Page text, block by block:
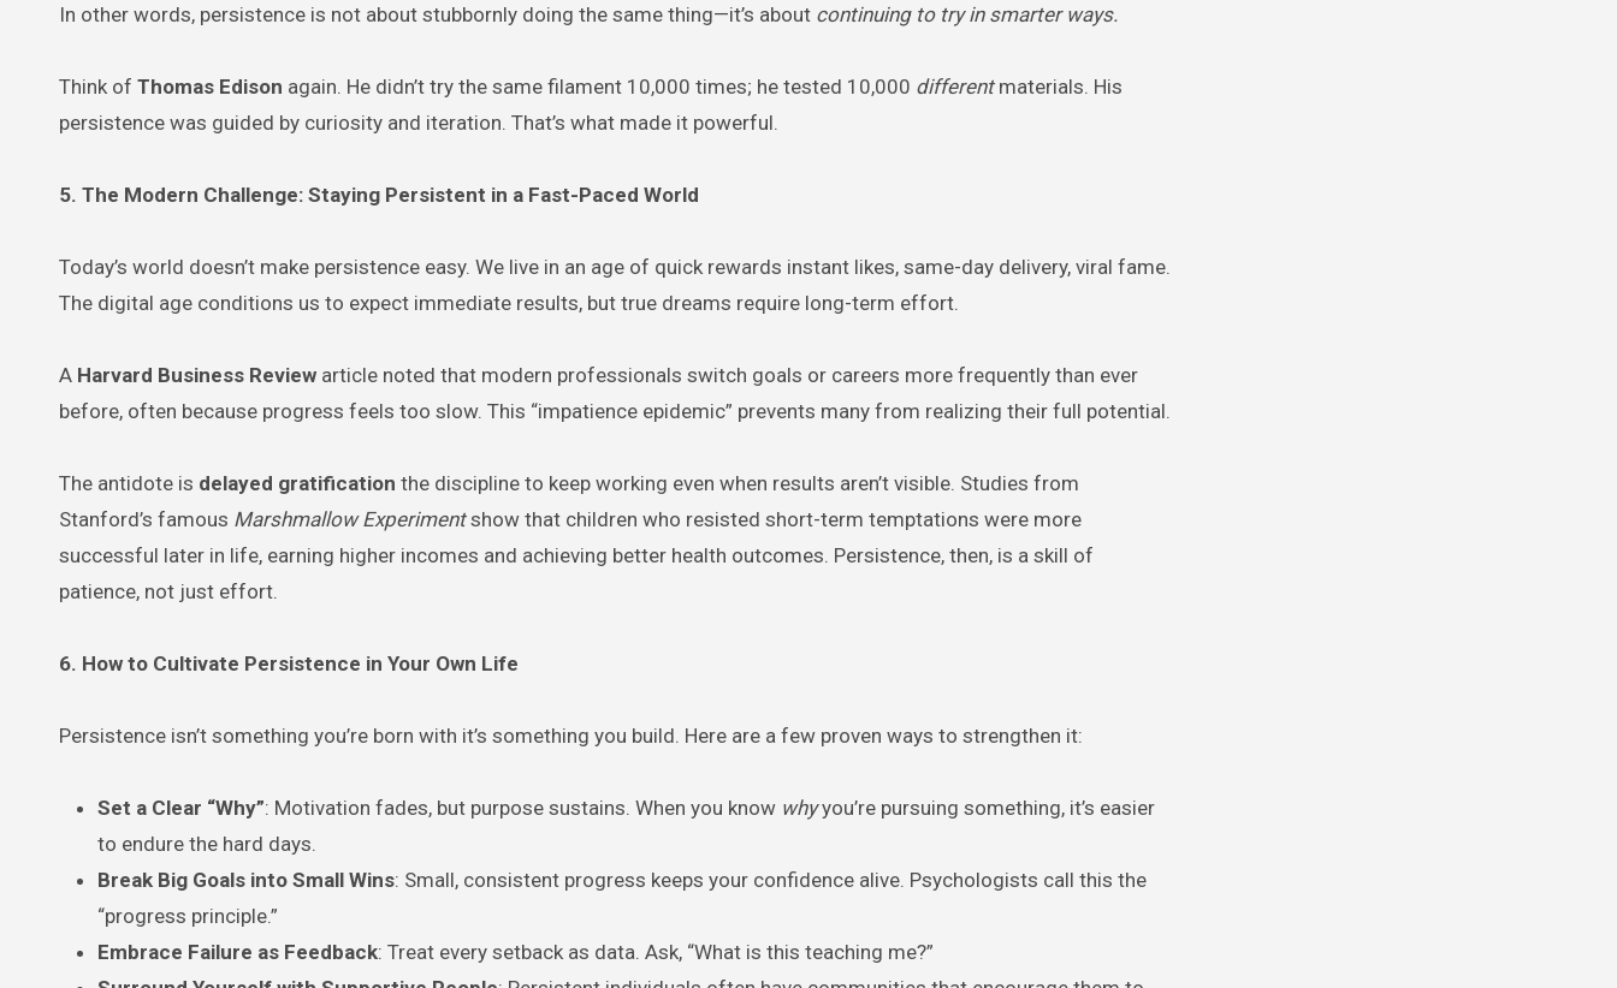
In other words, persistence is not about stubbornly doing the same thing—it’s about continuing to try in smarter ways.
Think of Thomas Edison again. He didn’t try the same filament 10,000 times; he tested 10,000 differentmaterials. His
persistence was guided by curiosity and iteration. That’s what made it powerful.
5. The Modern Challenge: Staying Persistent in a Fast-Paced World
Today’s world doesn’t make persistence easy. We live in an age of quick rewards instant likes, same-day delivery, viral fame.
The digital age conditions us to expect immediate results, but true dreams require long-term effort.
A Harvard Business Review article noted that modern professionals switch goals or careers more frequently than ever
before, often because progress feels too slow. This “impatience epidemic” prevents many from realizing their full potential.
The antidote is delayed gratification the discipline to keep working even when results aren’t visible. Studies from
Stanford’s famous Marshmallow Experimentshow that children who resisted short-term temptations were more
successful later in life, earning higher incomes and achieving better health outcomes. Persistence, then, is a skill of
patience, not just effort.
6. How to Cultivate Persistence in Your Own Life
Persistence isn’t something you’re born with it’s something you build. Here are a few proven ways to strengthen it:
Set a Clear “Why”: Motivation fades, but purpose sustains. When you know whyyou’re pursuing something, it’s easier
to endure the hard days.
Break Big Goals into Small Wins: Small, consistent progress keeps your confidence alive. Psychologists call this the
“progress principle.”
Embrace Failure as Feedback: Treat every setback as data. Ask, “What is this teaching me?”